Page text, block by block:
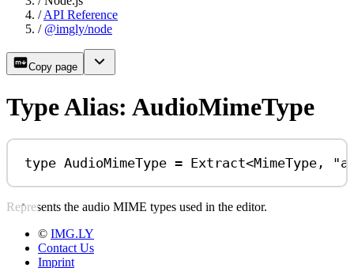
/ API Reference
/ @imgly/node
Copy page
Type Alias: AudioMimeType
type AudioMimeType = Extract<MimeType ,
Represents the audio MIME types used in the editor.
© IMG.LY
Contact Us
Imprint